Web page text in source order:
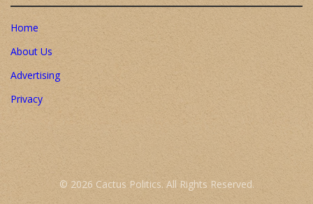
Home
About Us
Advertising
Privacy
© 2026 Cactus Politics. All Rights Reserved.